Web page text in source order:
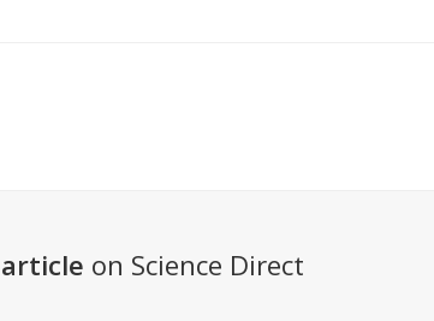
on Science Direct